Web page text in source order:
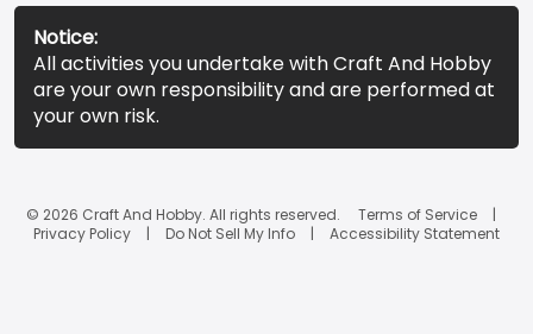
Notice:
All activities you undertake with Craft And Hobby
are your own responsibility and are performed at
your own risk.
© 2026 Craft And Hobby. All rights reserved.
Terms of Service
Privacy Policy
Do Not Sell My Info Accessibility Statement